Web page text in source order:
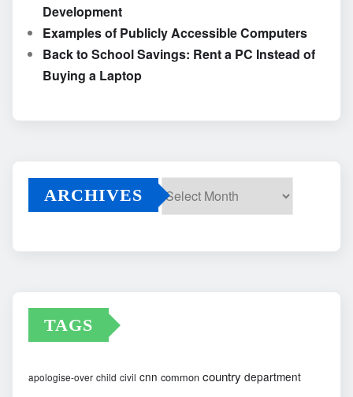
Development
Examples of Publicly Accessible Computers
Back to School Savings: Rent a PC Instead of
Buying a Laptop
ARCHIVES
TAGS
apologise-over child civil cnn common country department